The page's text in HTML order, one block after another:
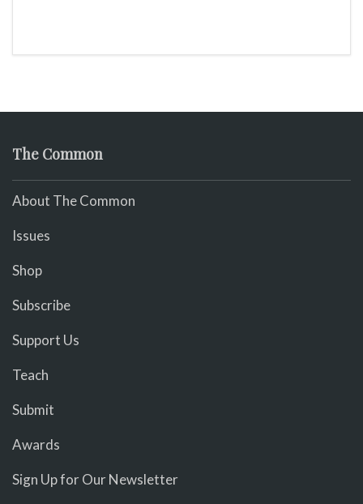
The Common
About The Common
Issues
Shop
Subscribe
Support Us
Teach
Submit
Awards
Sign Up for Our Newsletter